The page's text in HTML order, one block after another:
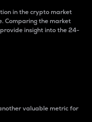
in the crypto market
Comparing the market
insight into the 24-
valuable metric for